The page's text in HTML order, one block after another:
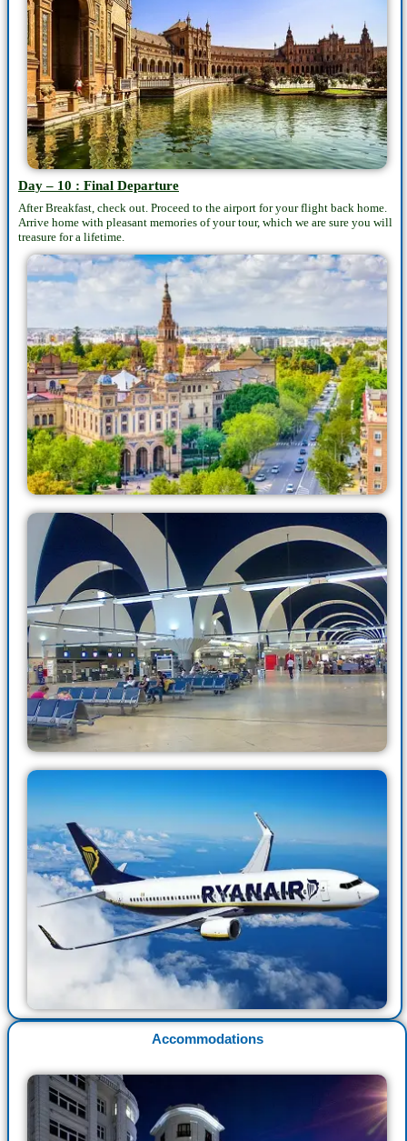
Day – 10 : Final Departure
After Breakfast, check out. Proceed to the airport for your flight back home.
Arrive home with pleasant memories of your tour, which we are sure you will
treasure for a lifetime.
Accommodations